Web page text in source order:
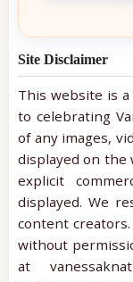
Site Disclaimer
This website is
to celebrating
of any images,
displayed on the
explicit
displayed. We
content
without
at